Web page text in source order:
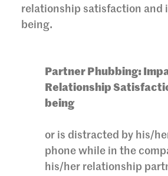
relationship satisfaction and
being.
Partner Phubbing:
Relationship
being
or is distracted by his/
phone while in the
his/her relationship